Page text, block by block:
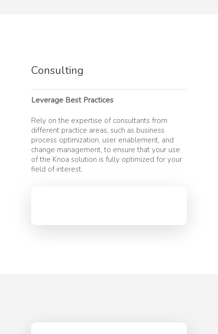
Consulting
Leverage Best Practices
Rely on the expertise of consultants from
different practice areas, such as business
process optimization, user enablement, and
change management, to ensure that your use
of the Knoa solution is fully optimized for your
field of interest.
Knoa Task Mining for
Salesforce
Knoa Task Mining for
Enterprise
Process Optimization
Process Automation
Digital Transformation
Customer Success
Blueprint for Success
Customer Support
Partners
SAP Partnership
Resources
Security and Privacy
News